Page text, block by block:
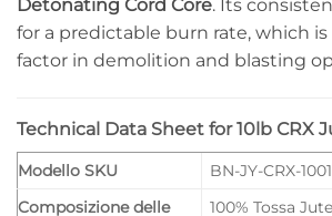
Detonating Cord Core. Its
for a predictable burn rate, which is
factor in demolition and blasting
Technical Data Sheet for 10lb CRX
Modello SKU
BN-JY-CRX-1001
Composizione delle
100% Tossa